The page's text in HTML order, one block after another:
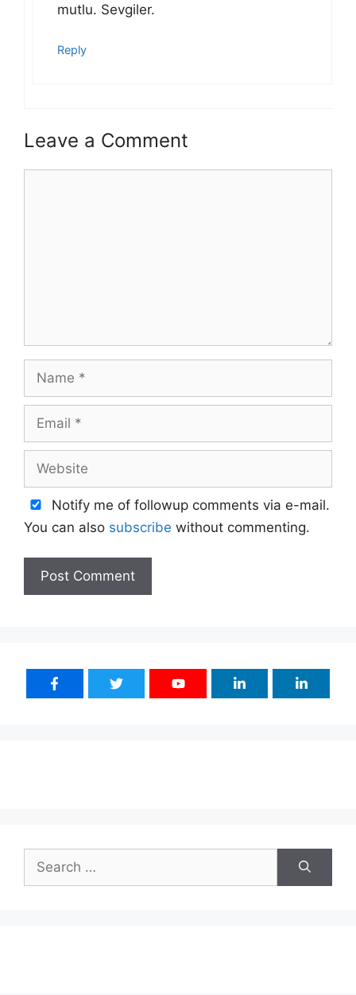
mutlu. Sevgiler.
Reply
Leave a Comment
Notify me of followup comments via e-mail.
You can also subscribe without commenting.
for: